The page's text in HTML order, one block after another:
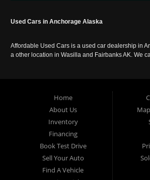
Used Cars in Anchorage Alaska
Affordable Used Cars is a used car dealership in
a other location in Wasilla and Fairbanks AK. We
Home
About Us
Inventory
Financing
Book Test Drive
Sell Your Auto
Find A Vehicle